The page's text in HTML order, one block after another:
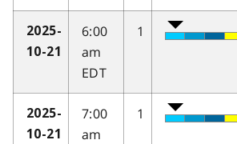
2025-
10-21
6:00
am
EDT
1
2025-
10-21
7:00
am
1